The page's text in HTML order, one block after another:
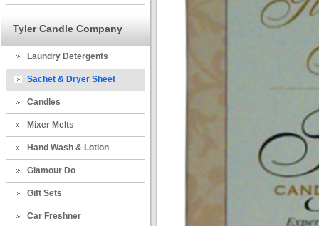
Tyler Candle Company
Laundry Detergents
Sachet & Dryer Sheet
Candles
Mixer Melts
Hand Wash & Lotion
Glamour Do
Gift Sets
Car Freshner